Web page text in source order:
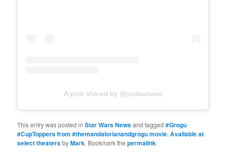
A post shared by @yodasnews
This entry was posted inStar Wars Newsand tagged#Grogu
#CupToppers from #themandalorianandgrogu movie. Available at
select theatersbyMark. Bookmark thepermalink.